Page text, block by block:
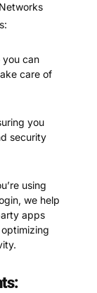
you can
care of
you
security
using
we help
apps